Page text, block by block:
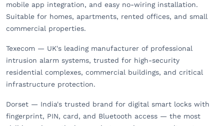
mobile app integration, and easy no-wiring installation.
Suitable for homes, apartments, rented offices, and small
commercial properties.
Texecom — UK's leading manufacturer of professional
intrusion alarm systems, trusted for high-security
residential complexes, commercial buildings, and critical
infrastructure protection.
Dorset — India's trusted brand for digital smart locks with
fingerprint, PIN, card, and Bluetooth access — the most